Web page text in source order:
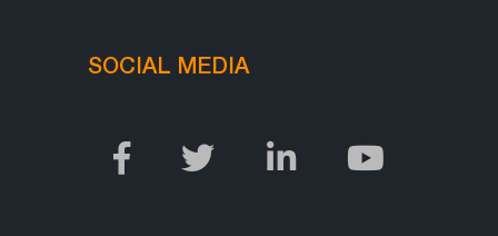
SOCIAL MEDIA